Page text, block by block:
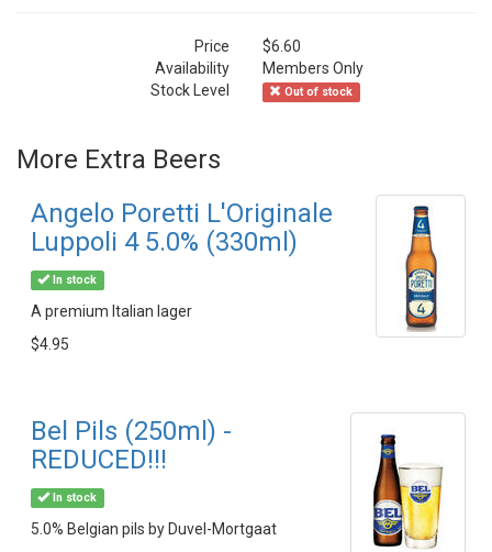
Price
$6.60
Availability
Members Only
Stock Level
Out of stock
More Extra Beers
Angelo Poretti L'Originale
Luppoli 4 5.0% (330ml)
In stock
A premium Italian lager
$4.95
Bel Pils (250ml) -
REDUCED!!!
In stock
5.0% Belgian pils by Duvel-Mortgaat